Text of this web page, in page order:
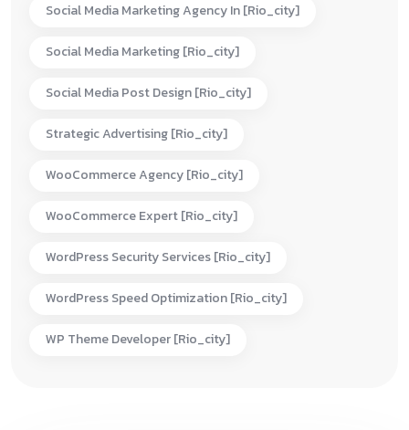
Social Media Marketing Agency In [rio_city]
Social Media Marketing [rio_city]
Social Media Post Design [rio_city]
Strategic Advertising [rio_city]
WooCommerce Agency [rio_city]
WooCommerce Expert [rio_city]
WordPress Security Services [rio_city]
WordPress Speed Optimization [rio_city]
WP Theme Developer [rio_city]